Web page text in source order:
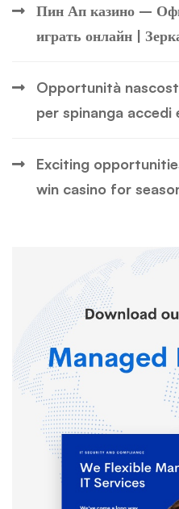
Пин Ап казино –
играть онлайн |
Opportunità
per spinanga accedi
Exciting
win casino for